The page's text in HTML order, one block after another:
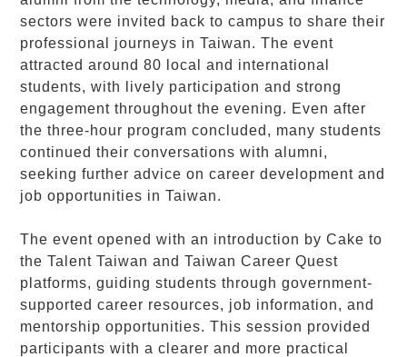
sectors were invited back to campus to share their
professional journeys in Taiwan. The event
attracted around 80 local and international
students, with lively participation and strong
engagement throughout the evening. Even after
the three-hour program concluded, many students
continued their conversations with alumni,
seeking further advice on career development and
job opportunities in Taiwan.
The event opened with an introduction by Cake to
the Talent Taiwan and Taiwan Career Quest
platforms, guiding students through government-
supported career resources, job information, and
mentorship opportunities. This session provided
participants with a clearer and more practical